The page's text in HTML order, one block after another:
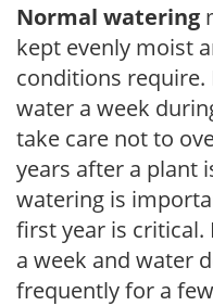
Normal watering
kept evenly moist
conditions
water a week
take care not to
years after a plant
watering is
first year is
a week and water
frequently for a